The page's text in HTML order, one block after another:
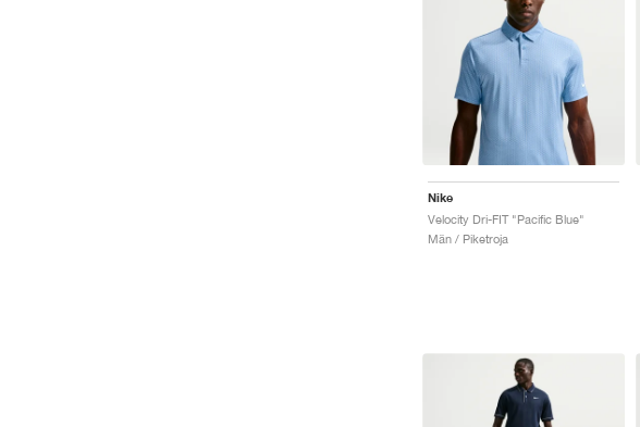
Nike
Velocity Dri-FIT "Pacific Blue"
Män / Piketroja